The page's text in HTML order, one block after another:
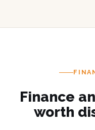
Finance
worth